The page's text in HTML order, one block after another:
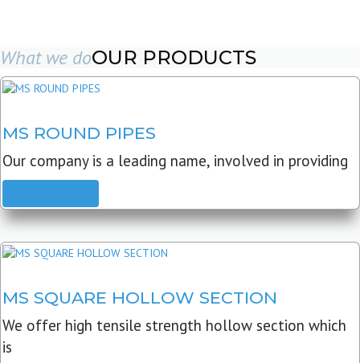
What we doOUR PRODUCTS
MS ROUND PIPES
Our company is a leading name, involved in providing
MS SQUARE HOLLOW SECTION
We offer high tensile strength hollow section which
is